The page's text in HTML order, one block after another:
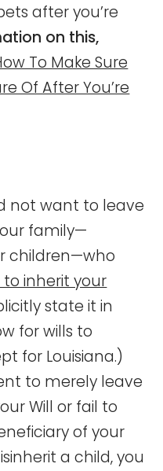
after you’re
on this,
To Make Sure
Of After You’re
not want to leave
family—
children—who
inherit your
state it in
for wills to
for Louisiana.)
to merely leave
Will or fail to
of your
a child, you